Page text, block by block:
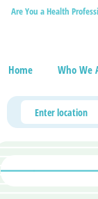
Are You a Health
Home Who We